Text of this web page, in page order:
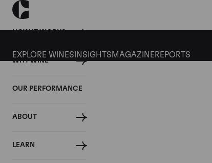
HOW IT WORKS
WHY WINE
OUR PERFORMANCE
ABOUT
LEARN
EXPLORE WINES INSIGHTS MAGAZINEREPORTS